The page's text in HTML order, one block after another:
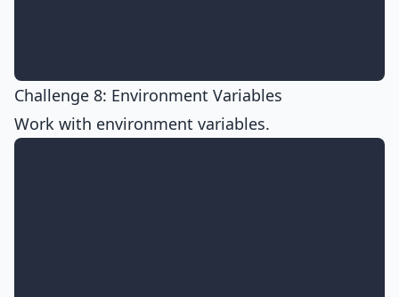
Challenge 8: Environment Variables
Work with environment variables.